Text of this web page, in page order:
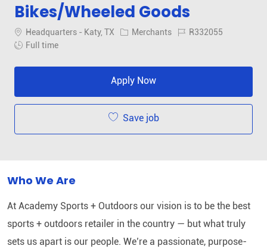
Bikes/Wheeled Goods
Location
Headquarters - Katy, TX Category
Merchants Job IdR332055
Job Type
Full time
Apply Now
Save job
Who We Are
At Academy Sports + Outdoors our vision is to be the best
sports + outdoors retailer in the country — but what truly
sets us apart is our people. We’re a passionate, purpose-